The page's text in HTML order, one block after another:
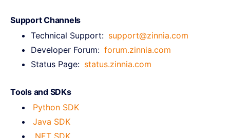
Support Channels
Technical Support: support@zinnia.com
Developer Forum: forum.zinnia.com
Status Page: status.zinnia.com
Tools and SDKs
Python SDK
Java SDK
.NET SDK